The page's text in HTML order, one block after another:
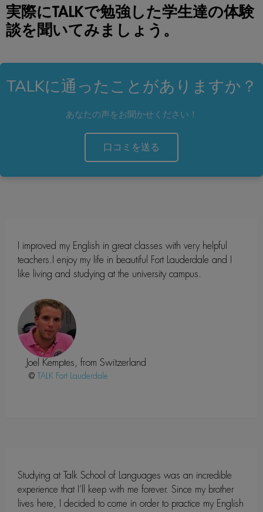
実際にTALKで勉強した学生達の体験
談を聞いてみましょう。
TALKに通ったことがありますか？
あなたの声をお聞かせください！
口コミを送る
I improved my English in great classes with very helpful
teachers.I enjoy my life in beautiful Fort Lauderdale and I
like living and studying at the university campus.
Joel Kemptes, from Switzerland
@ Fort Lauderdale
Studying at Talk School of Languages was an incredible
experience that I’ll keep with me forever. Since my brother
lives here, I decided to come in order to practice my English